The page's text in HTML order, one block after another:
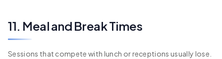
11. Meal and Break Times
Sessions that compete with lunch or receptions usually lose.